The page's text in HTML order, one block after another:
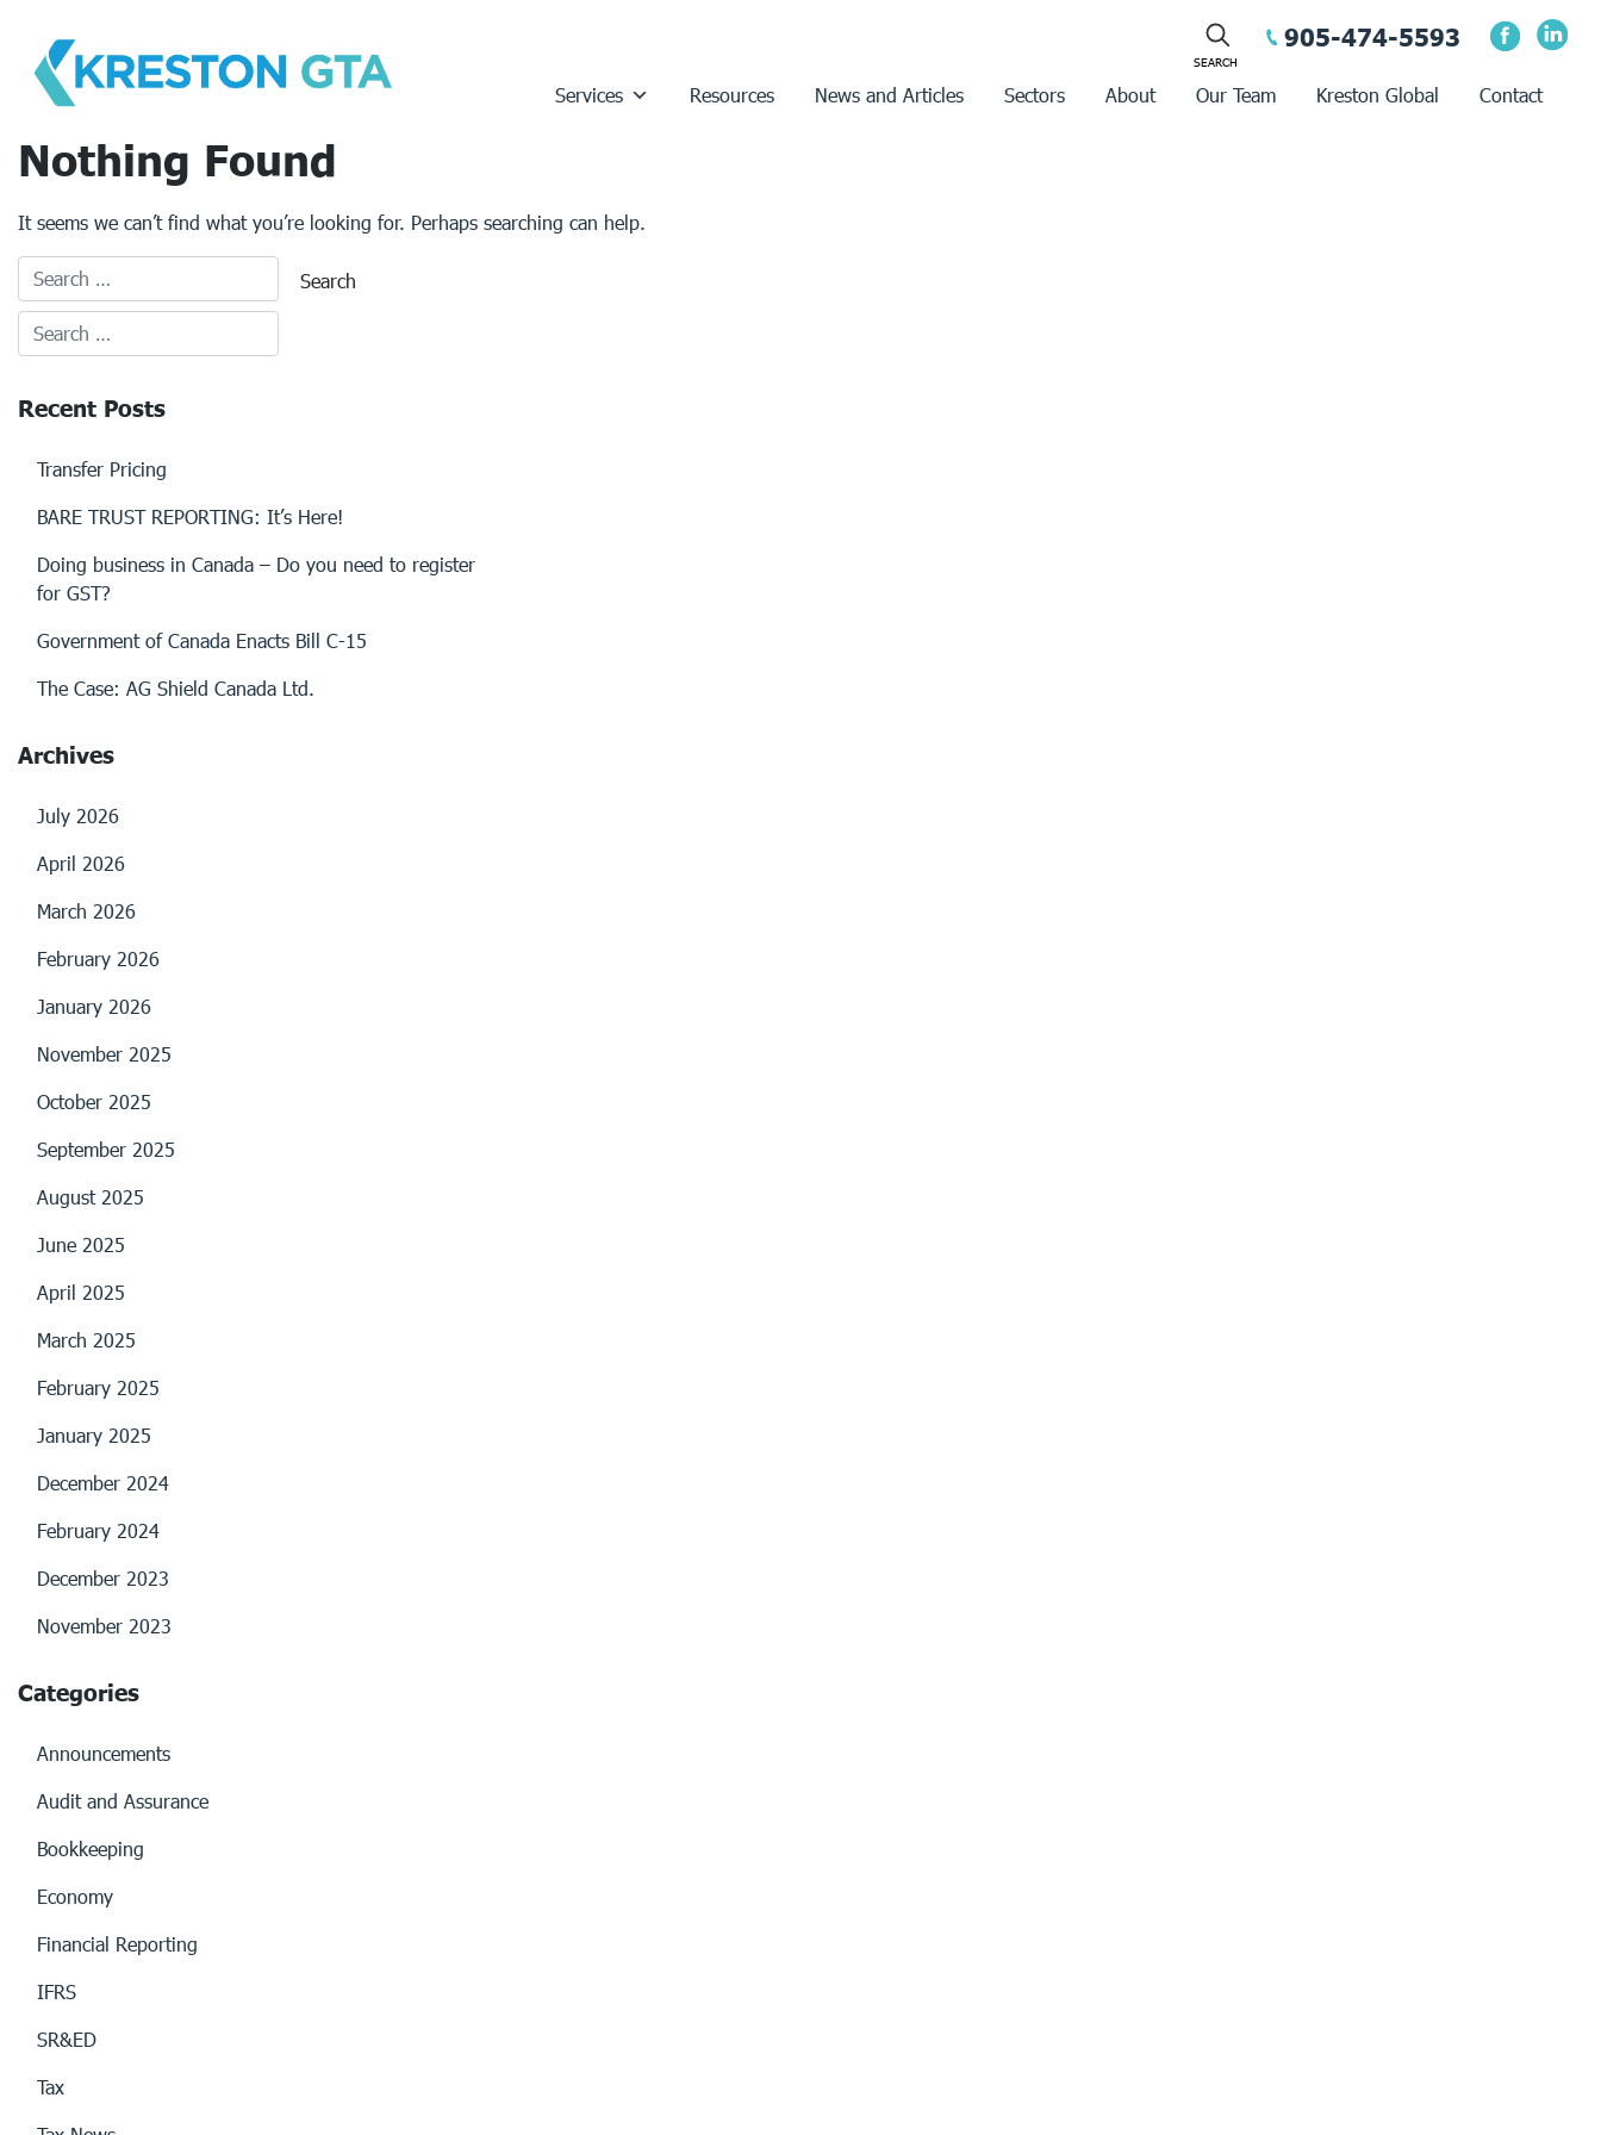
content
905-474-5593
Services Resources News and Articles Sectors About Our Team Kreston Global Contact
Nothing Found
It seems we can’t find what you’re looking for. Perhaps searching can help.
Recent Posts
Transfer Pricing
BARE TRUST REPORTING: It’s Here!
Doing business in Canada – Do you need to register
for GST?
Government of Canada Enacts Bill C-15
The Case: AG Shield Canada Ltd.
Archives
July 2026
April 2026
March 2026
February 2026
January 2026
November 2025
October 2025
September 2025
August 2025
June 2025
April 2025
March 2025
February 2025
January 2025
December 2024
February 2024
December 2023
November 2023
Categories
Announcements
Audit and Assurance
Bookkeeping
Economy
Financial Reporting
IFRS
SR&ED
Tax